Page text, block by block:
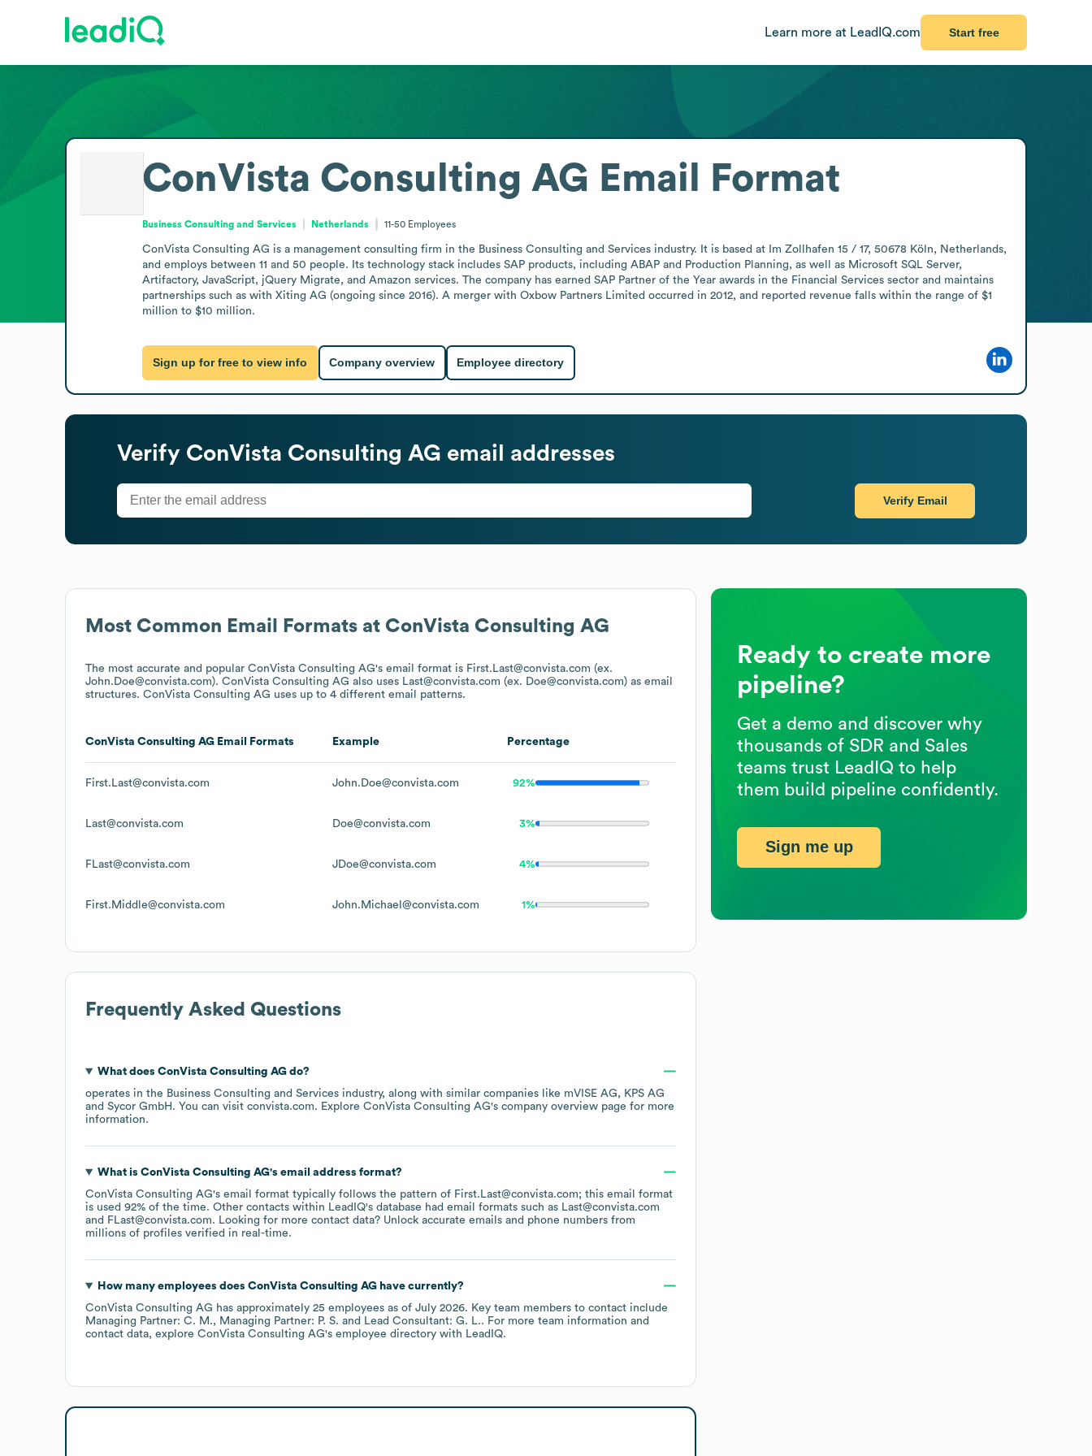
Learn more at LeadIQ.com Start free
Most Common Email Formats at ConVista Consulting AG
The most accurate and popular ConVista Consulting AG's email format is First.Last@convista.com (ex.
John.Doe@convista.com). ConVista Consulting AG also uses Last@convista.com (ex. Doe@convista.com) as email
structures. ConVista Consulting AG uses up to 4 different email patterns.
ConVista Consulting AG Email Formats Example Percentage
First.Last@convista.com John.Doe@convista.com 92%
Last@convista.com Doe@convista.com 3%
FLast@convista.com JDoe@convista.com 4%
First.Middle@convista.com John.Michael@convista.com 1%
Frequently Asked Questions
What does ConVista Consulting AGdo?
operates in the Business Consulting and Services industry, along with similar companies like mVISE AG
KPS AG
Sycor GmbH . You can visit convista.com. Explore ConVista Consulting AG's company overview page for more
information.
What is ConVista Consulting AG's email address format?
ConVista Consulting AG's email format typically follows the pattern of First.Last@convista.com; this email format
is used 92% of the time. Other contacts within LeadIQ's database had email formats such as Last@convista.com
FLast@convista.com. Looking for more contact data? Unlock accurate emails and phone numbers from
millions of profiles verified in real-time.
How many employees does ConVista Consulting AGhave currently?
ConVista Consulting AG has approximately 25 employees as of July 2026. Key team members to contact include
Managing Partner: C. M.
Managing Partner: P. S. Lead Consultant: G. L.. For more team information and
contact data, explore ConVista Consulting AG's employee directory with LeadIQ.
ConVista Consulting AG Email Format
Business Consulting and Services Netherlands 11-50 Employees
ConVista Consulting AG is a management consulting firm in the Business Consulting and Services industry. It is based at Im Zollhafen 15 / 17, 50678 Köln, Netherlands,
and employs between 11 and 50 people. Its technology stack includes SAP products, including ABAP and Production Planning, as well as Microsoft SQL Server,
Artifactory, JavaScript, jQuery Migrate, and Amazon services. The company has earned SAP Partner of the Year awards in the Financial Services sector and maintains
partnerships such as with Xiting AG (ongoing since 2016). A merger with Oxbow Partners Limited occurred in 2012, and reported revenue falls within the range of $1
million to $10 million.
Sign up for free to view info Company overview Employee directory
Verify ConVista Consulting AG email addresses
Verify Email
Ready to create more
pipeline?
Get a demo and discover why
thousands of SDR and Sales
teams trust LeadIQ to help
them build pipeline confidently.
Sign me up